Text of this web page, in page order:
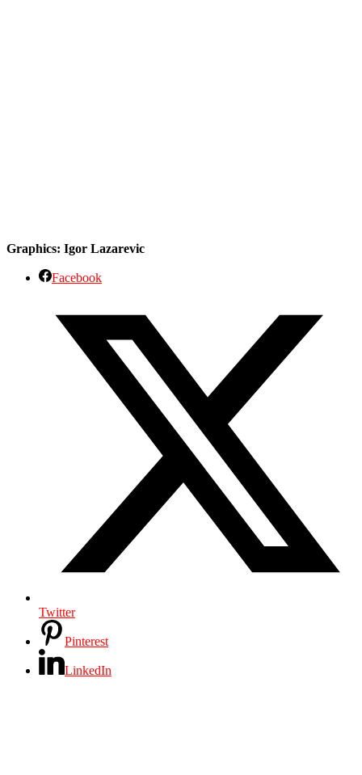
Graphics: Igor Lazarevic
Facebook
Twitter
Pinterest
LinkedIn